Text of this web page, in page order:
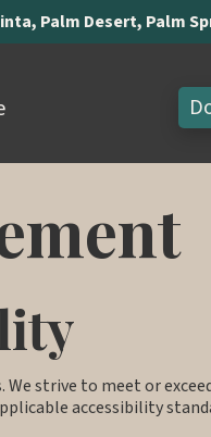
Palm Desert, Palm
strive to meet or
accessibility